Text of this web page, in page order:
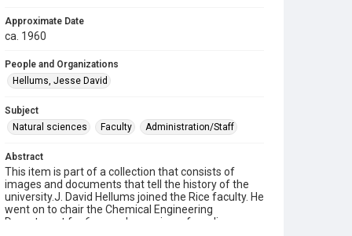
Approximate Date
ca. 1960
People and Organizations
Hellums, Jesse David
Subject
Natural sciences
Faculty Administration/Staff
Abstract
This item is part of a collection that consists of
images and documents that tell the history of the
university.J. David Hellums joined the Rice faculty. He
went on to chair the Chemical Engineering
Department for 6 years, becoming a founding